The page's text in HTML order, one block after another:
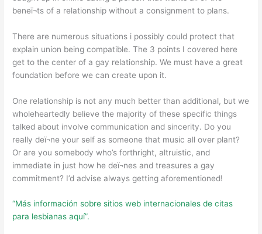
beneï¬ts of a relationship without a consignment to plans.
There are numerous situations i possibly could protect that
explain union being compatible. The 3 points I covered here
get to the center of a gay relationship. We must have a great
foundation before we can create upon it.
One relationship is not any much better than additional, but we
wholeheartedly believe the majority of these specific things
talked about involve communication and sincerity. Do you
really deï¬ne your self as someone that music all over plant?
Or are you somebody who’s forthright, altruistic, and
immediate in just how he deï¬nes and treasures a gay
commitment? I’d advise always getting aforementioned!
“Más información sobre sitios web internacionales de citas
para lesbianas aquí”.